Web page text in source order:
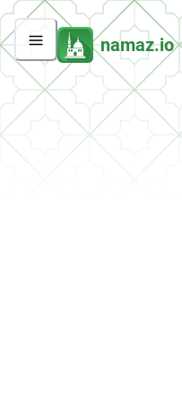
namaz.io